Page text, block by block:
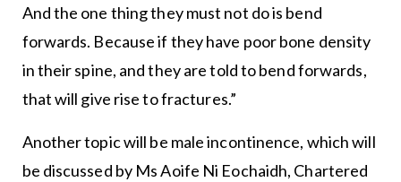
And the one thing they must not do is bend
forwards. Because if they have poor bone density
in their spine, and they are told to bend forwards,
that will give rise to fractures.”
Another topic will be male incontinence, which will
be discussed by Ms Aoife Ni Eochaidh, Chartered